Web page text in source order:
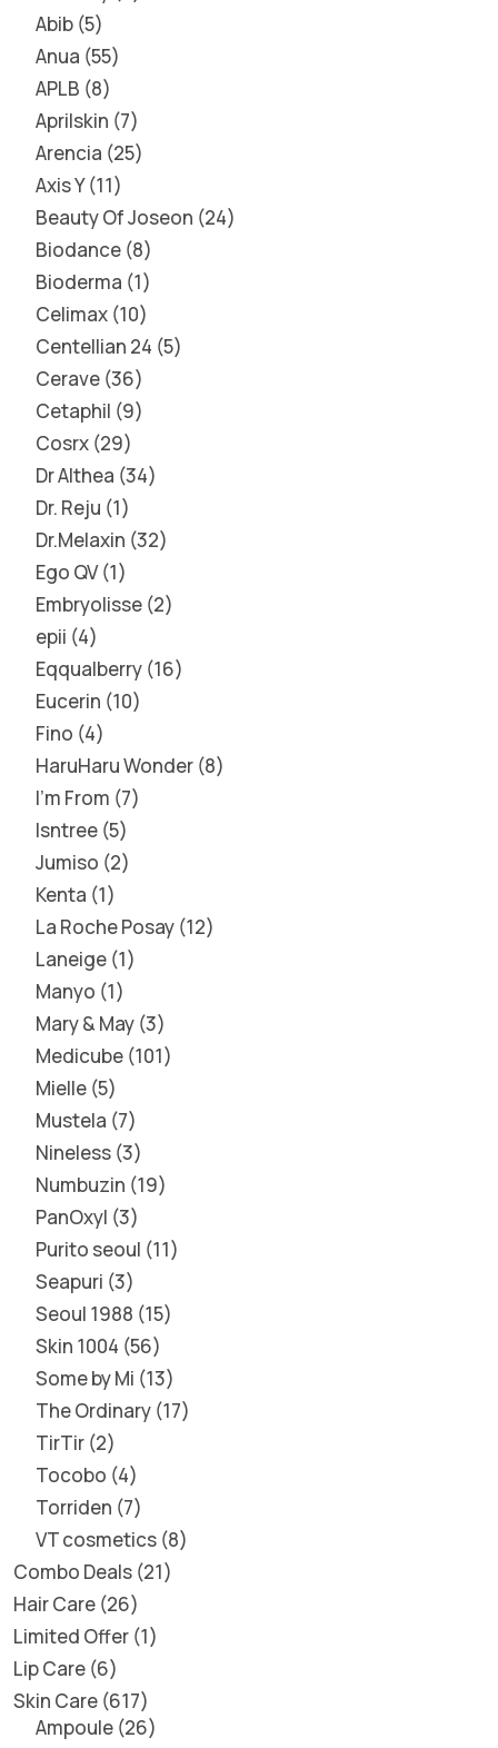
Abib 5
Anua 55
APLB 8
Aprilskin 7
Arencia 25
Axis Y 11
Beauty Of Joseon 24
Biodance 8
Bioderma 1
Celimax 10
Centellian 24 5
Cerave 36
Cetaphil 9
Cosrx 29
Dr Althea 34
Dr. Reju 1
Dr.Melaxin 32
Ego QV 1
Embryolisse 2
epii 4
Eqqualberry 16
Eucerin 10
Fino 4
HaruHaru Wonder 8
I'm From 7
Isntree 5
Jumiso 2
Kenta 1
La Roche Posay 12
Laneige 1
Manyo 1
Mary & May 3
Medicube 101
Mielle 5
Mustela 7
Nineless 3
Numbuzin 19
PanOxyl 3
Purito seoul 11
Seapuri 3
Seoul 1988 15
Skin 1004 56
Some by Mi 13
The Ordinary 17
TirTir 2
Tocobo 4
Torriden 7
VT cosmetics 8
Combo Deals 21
Hair Care 26
Limited Offer 1
Lip Care 6
Skin Care 617
Ampoule 26